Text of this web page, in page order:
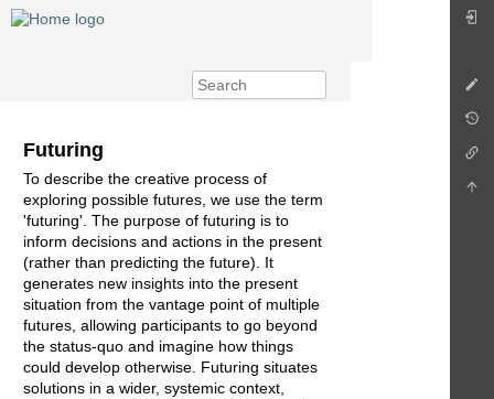
Futuring
To describe the creative process of
exploring possible futures, we use the term
'futuring'. The purpose of futuring is to
inform decisions and actions in the present
(rather than predicting the future). It
generates new insights into the present
situation from the vantage point of multiple
futures, allowing participants to go beyond
the status-quo and imagine how things
could develop otherwise. Futuring situates
solutions in a wider, systemic context,